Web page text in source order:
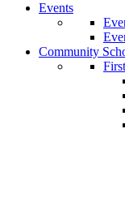
Events
Community